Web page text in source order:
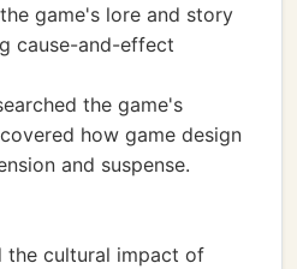
game's lore and story
cause-and-effect
the game's
how game design
and suspense.
the cultural impact of